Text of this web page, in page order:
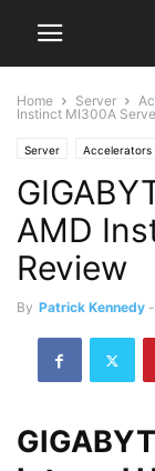
Home Server
Instinct MI300A
Server Accelerators
AMD
Review
By Patrick Kennedy -